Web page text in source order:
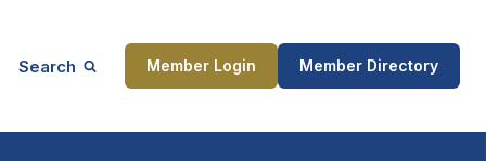
Search Member Login Member Directory